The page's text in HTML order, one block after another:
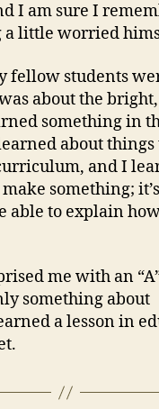
I am sure I
a little worried
fellow students
about the
something in
about things
and I
something;
able to explain
me with an
something about
a lesson in